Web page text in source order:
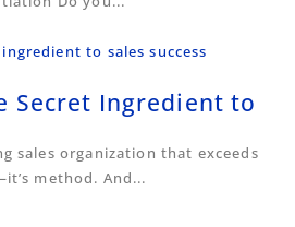
Secret Ingredient to
sales organization that exceeds
method. And...